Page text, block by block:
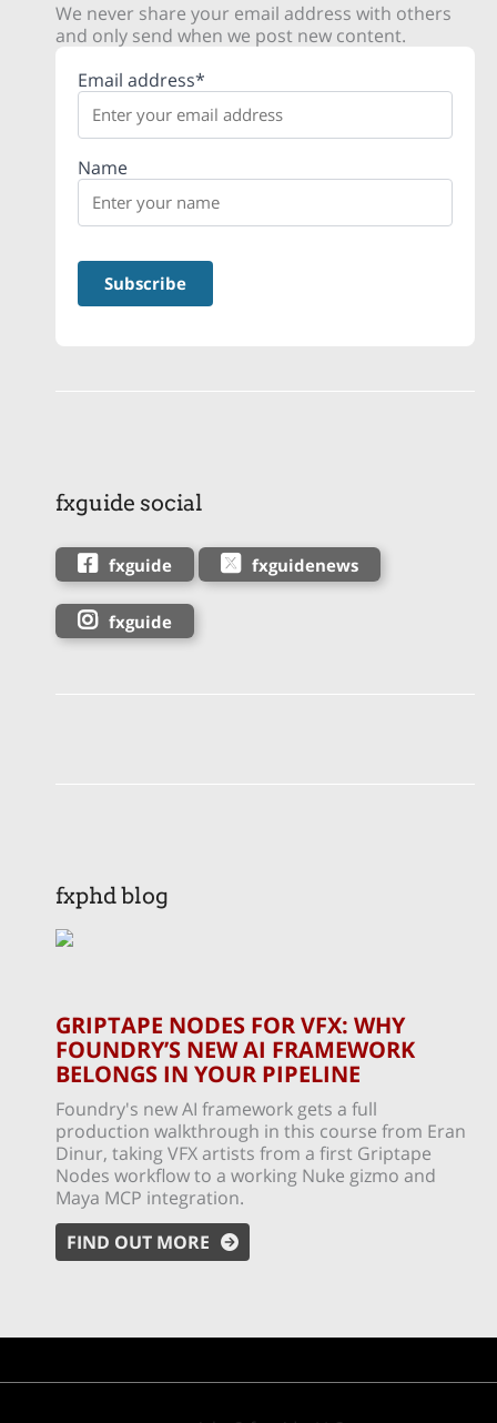
We never share your email address with others
and only send when we post new content.
Email address*
Name
fxguide social
fxguide fxguidenews
fxguide
fxphd blog
GRIPTAPE NODES FOR VFX: WHY
FOUNDRY’S NEW AI FRAMEWORK
BELONGS IN YOUR PIPELINE
Foundry's new AI framework gets a full
production walkthrough in this course from Eran
Dinur, taking VFX artists from a first Griptape
Nodes workflow to a working Nuke gizmo and
Maya MCP integration.
FIND OUT MORE